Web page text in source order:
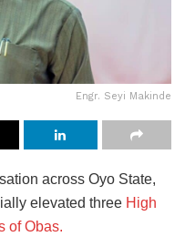
Engr. Seyi Makinde
across Oyo State,
elevated three High
of Obas.